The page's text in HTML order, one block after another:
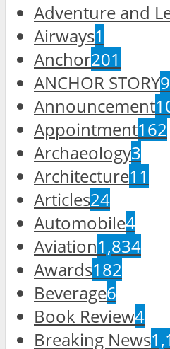
Adventure and
Airways1
Anchor201
ANCHOR STORY9
Announcement
Appointment162
Archaeology3
Architecture11
Articles24
Automobile4
Aviation1,834
Awards182
Beverage6
Book Review4
Breaking News